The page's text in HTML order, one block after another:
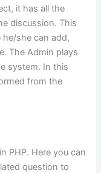
it has all the
discussion. This
she can add,
The Admin plays
system. In this
from the
PHP. Here you can
question to